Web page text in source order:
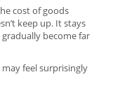
cost of goods
keep up. It stays
become far
feel surprisingly